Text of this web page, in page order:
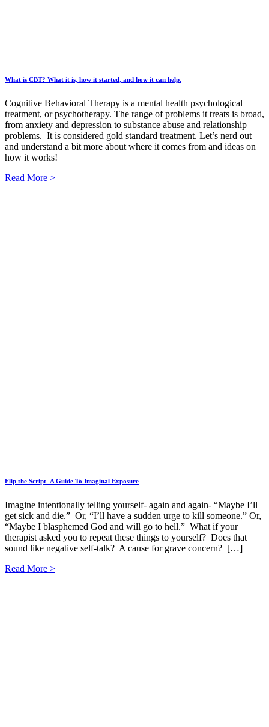
What is CBT? What it is, how it started, and how it can help.
Cognitive Behavioral Therapy is a mental health psychological
treatment, or psychotherapy. The range of problems it treats is broad,
from anxiety and depression to substance abuse and relationship
problems. It is considered gold standard treatment. Let’s nerd out
and understand a bit more about where it comes from and ideas on
how it works!
Read More >
Flip the Script- A Guide To Imaginal Exposure
Imagine intentionally telling yourself- again and again- “Maybe I’ll
get sick and die.” Or, “I’ll have a sudden urge to kill someone.” Or,
“Maybe I blasphemed God and will go to hell.” What if your
therapist asked you to repeat these things to yourself? Does that
sound like negative self-talk? A cause for grave concern? […]
Read More >